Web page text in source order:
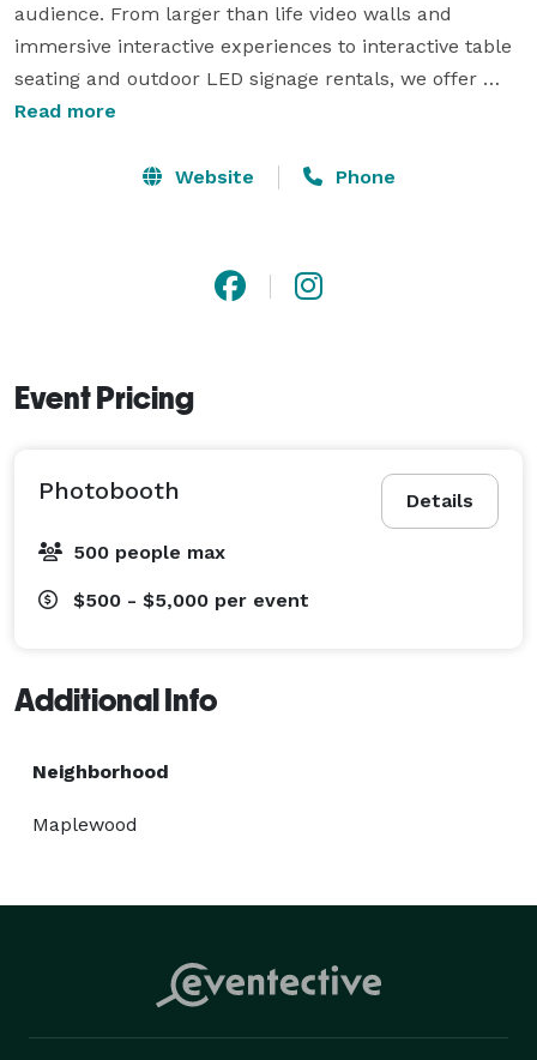
audience. From larger than life video walls and
immersive interactive experiences to interactive table
seating and outdoor LED signage rentals, we offer
cutting-edge technology that will leave a lasting
tirelessly to amaze and entertain your attendees,
Discover the endless possibilities with Empire Digital
Read more
Website Phone
Event Pricing
Details
Photobooth
500 people max
$500 - $5,000 per event
Additional Info
Neighborhood
Maplewood